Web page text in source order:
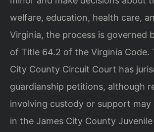
welfare, education, health care,
Virginia, the process is governed
of Title 64.2 of the Virginia Code.
City County Circuit Court has
guardianship petitions, although
involving custody or support may
in the James City County